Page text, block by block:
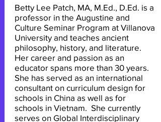
Betty Lee Patch, MA, M.Ed., D.Ed. is a
professor in the Augustine and
Culture Seminar Program at Villanova
University and teaches ancient
philosophy, history, and literature.
Her career and passion as an
educator spans more than 30 years.
She has served as an international
consultant on curriculum design for
schools in China as well as for
schools in Vietnam. She currently
serves on Global Interdisciplinary